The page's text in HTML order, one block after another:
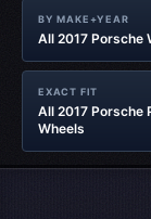
BY MAKE+YEAR
All 2017 Porsche
EXACT FIT
All 2017 Porsche
Wheels